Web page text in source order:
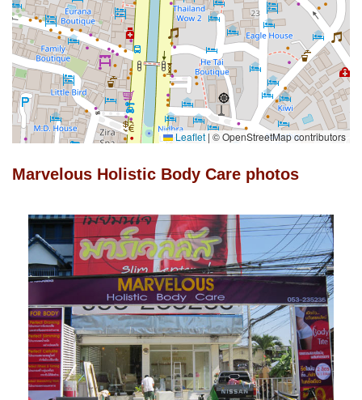
Leaflet | © OpenStreetMap contributors
Marvelous Holistic Body Care photos